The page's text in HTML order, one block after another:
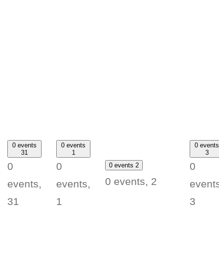
0 events
31
0
events,
31
0 events
1
0
events,
1
0 events 2
0 events, 2
0 events
3
0
3